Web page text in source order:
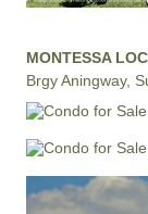
MONTESSA
Brgy Aningway,